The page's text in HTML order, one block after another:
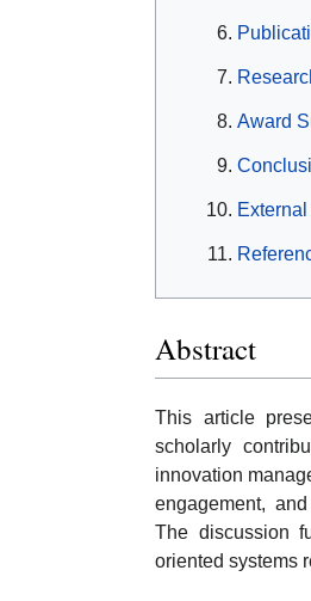
Award
Abstract
This article
scholarly
innovation
engagement,
The discussion
oriented systems